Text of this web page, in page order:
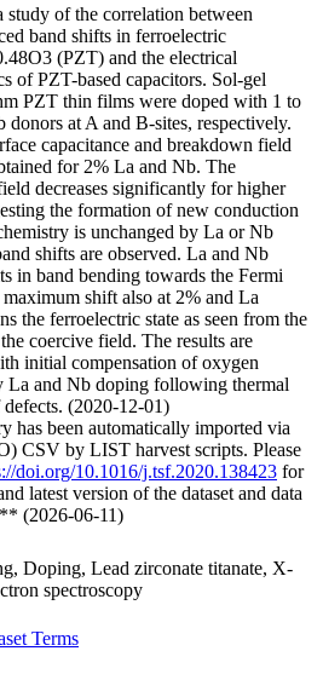
study of the correlation between
band shifts in ferroelectric
(PZT) and the electrical
of PZT-based capacitors. Sol-gel
PZT thin films were doped with 1 to
donors at A and B-sites, respectively.
capacitance and breakdown field
for 2% La and Nb. The
decreases significantly for higher
the formation of new conduction
is unchanged by La or Nb
shifts are observed. La and Nb
in band bending towards the Fermi
shift also at 2% and La
the ferroelectric state as seen from the
coercive field. The results are
initial compensation of oxygen
La and Nb doping following thermal
(2020-12-01)
has been automatically imported via
CSV by LIST harvest scripts. Please
doi.org/10.1016/j.tsf.2020.138423 for
latest version of the dataset and data
(2026-06-11)
Doping, Lead zirconate titanate, X-
spectroscopy
Terms